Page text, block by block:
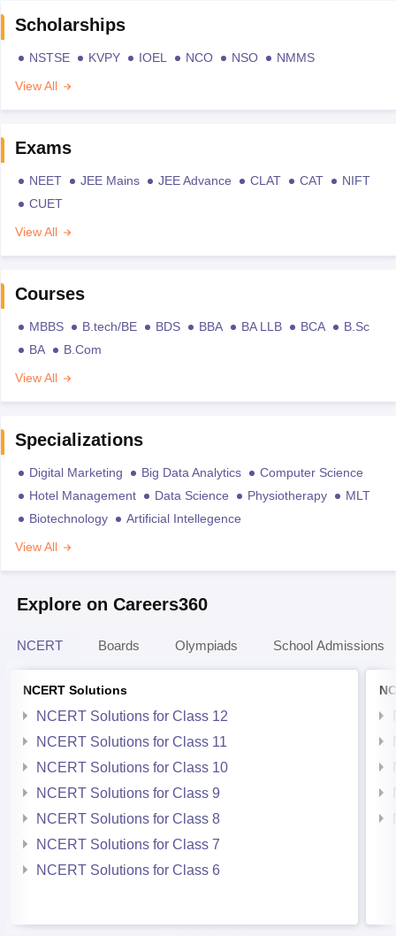
Scholarships
NSTSE KVPY IOEL NCO NSO
NMMS
View All
Exams
NEET JEE Mains JEE Advance CLAT CAT
NIFT
CUET
View All
Courses
MBBS B.tech/BE BDS BBA BA LLB BCA
B.Sc
BA
B.Com
View All
Specializations
Digital Marketing Big Data Analytics
Computer Science
Hotel Management
Data Science Physiotherapy
MLT
Biotechnology
Artificial Intellegence
View All
Explore on Careers360
NCERT Boards Olympiads School Admissions
NCERT Solutions
NCERT Solutions for Class 12
NCERT Solutions for Class 11
NCERT Solutions for Class 10
NCERT Solutions for Class 9
NCERT Solutions for Class 8
NCERT Solutions for Class 7
NCERT Solutions for Class 6